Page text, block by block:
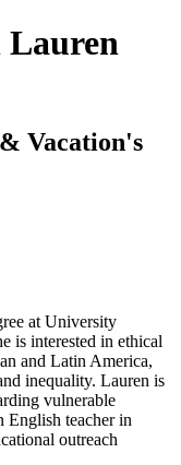
Vacation's
at University
is interested in ethical
and Latin America,
inequality. Lauren is
vulnerable
English teacher in
outreach